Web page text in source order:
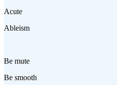
Acute
Ableism
Be mute
Be smooth